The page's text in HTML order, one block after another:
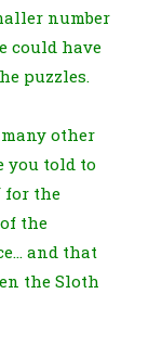
number
could have
puzzles.
other
you told to
for the
the
and that
the Sloth